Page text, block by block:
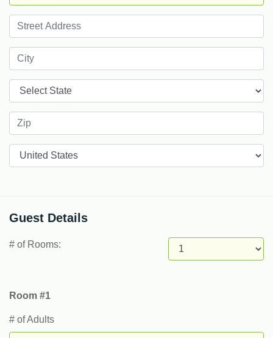
Guest Details
# of Rooms:
Room #1
# of Adults